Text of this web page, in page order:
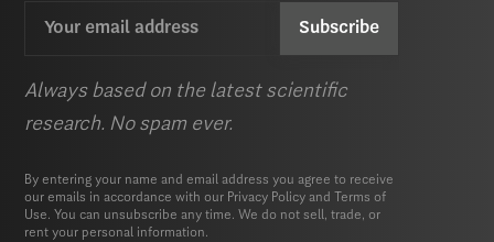
Always based on the latest scientific
research. No spam ever.
By entering your name and email address you agree to receive
our emails in accordance with our Privacy Policy and
Terms of
Use. You can unsubscribe any time. We do not sell, trade, or
rent your personal information.